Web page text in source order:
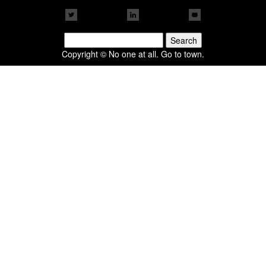
for:
Copyright © No one at all. Go to town.